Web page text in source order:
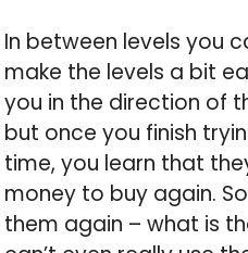
In between levels you
make the levels a bit
you in the direction of
but once you finish
time, you learn that
money to buy again.
them again – what is